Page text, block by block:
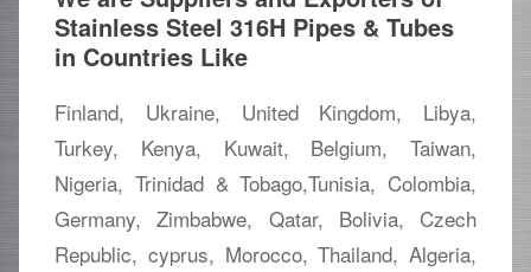
Stainless Steel 316H Pipes & Tubes
in Countries Like
Finland, Ukraine, United Kingdom, Libya,
Turkey, Kenya, Kuwait, Belgium, Taiwan,
Nigeria, Trinidad & Tobago,Tunisia, Colombia,
Germany, Zimbabwe, Qatar, Bolivia, Czech
Republic, cyprus, Morocco, Thailand, Algeria,